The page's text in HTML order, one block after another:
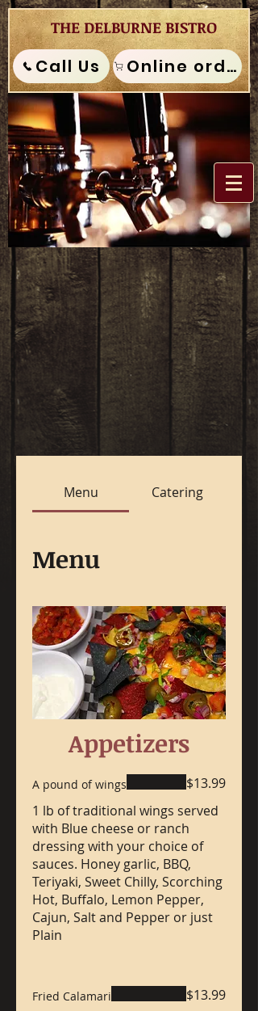
THE DELBURNE BISTRO
Call Us Online order
Menu Catering
Menu
Appetizers
A pound of wings
1 lb of traditional wings served
with Blue cheese or ranch
dressing with your choice of
sauces. Honey garlic, BBQ,
Teriyaki, Sweet Chilly, Scorching
Hot, Buffalo, Lemon Pepper,
Cajun, Salt and Pepper or just
Plain
$13.99
Fried Calamari $13.99